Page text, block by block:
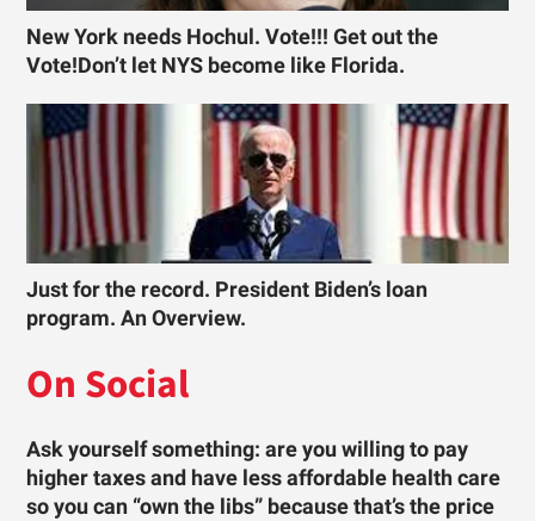
New York needs Hochul. Vote!!! Get out the
Vote!Don’t let NYS become like Florida.
Just for the record. President Biden’s loan
program. An Overview.
On Social
Ask yourself something: are you willing to pay
higher taxes and have less affordable health care
so you can “own the libs” because that’s the price